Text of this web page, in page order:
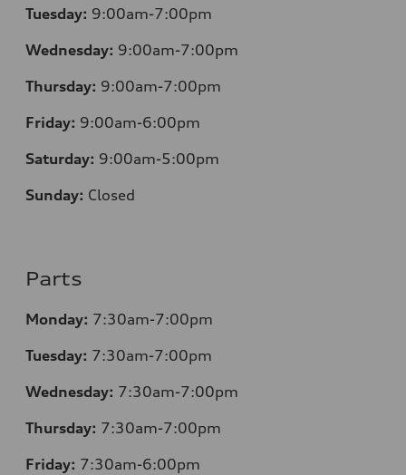
Tuesday: 9:00am-7:00pm
Wednesday: 9:00am-7:00pm
Thursday: 9:00am-7:00pm
Friday: 9:00am-6:00pm
Saturday: 9:00am-5:00pm
Sunday: Closed
Parts
Monday: 7:30am-7:00pm
Tuesday: 7:30am-7:00pm
Wednesday: 7:30am-7:00pm
Thursday: 7:30am-7:00pm
Friday: 7:30am-6:00pm